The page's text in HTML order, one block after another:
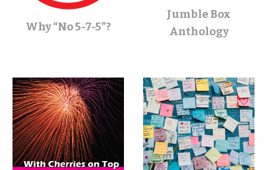
Why “No 5-7-5”?
Jumble Box
Anthology